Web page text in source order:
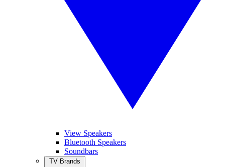
View Speakers
Bluetooth Speakers
Soundbars